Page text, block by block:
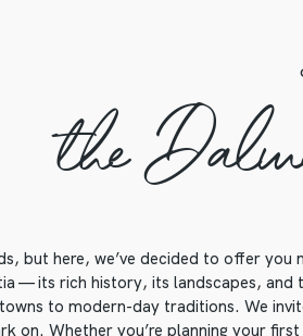
the
but here, we’ve decided to offer
— its rich history, its landscapes,
to modern-day traditions. We
on. Whether you’re planning your